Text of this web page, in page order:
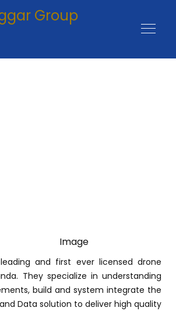
and first ever licensed drone
They specialize in understanding
build and system integrate the
Data solution to deliver high quality